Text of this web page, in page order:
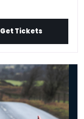
Get Tickets